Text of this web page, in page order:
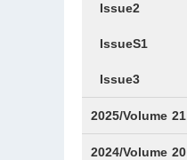
Issue2
IssueS1
Issue3
2025/Volume 21
Issue1
Issue2
Issue3
Issue4
Issue5
Issue6
Issue7
Issue8
Issue9
Issue10
Issue11
Issue12
2024/Volume 20